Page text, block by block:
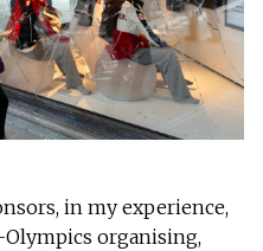
in my experience,
organising,